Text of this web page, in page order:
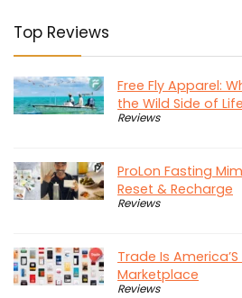
Top Reviews
Free Fly Apparel:
the Wild Side of Life
Reviews
ProLon Fasting
Reset & Recharge
Reviews
Trade Is
Marketplace
Reviews